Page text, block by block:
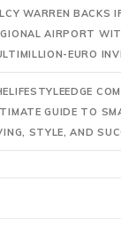
WARREN BACKS
AIRPORT
EURO
GUIDE TO
STYLE, AND